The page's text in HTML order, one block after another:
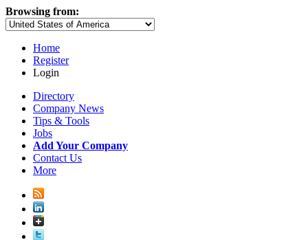
Browsing from:
Home
Register
Login
Directory
Company News
Tips & Tools
Jobs
Add Your Company
Contact Us
More